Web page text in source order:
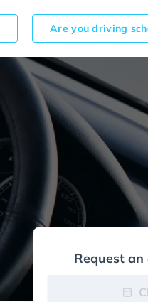
Are you driving
Request